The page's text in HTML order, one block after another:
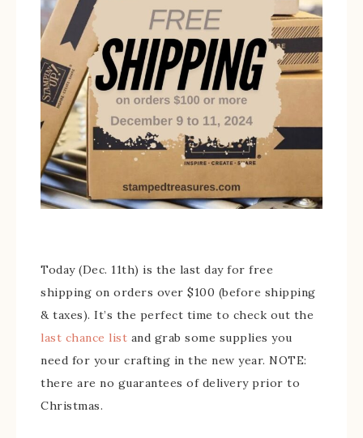
Today (Dec. 11th) is the last day for free
shipping on orders over $100 (before shipping
& taxes). It’s the perfect time to check out the
last chance list and grab some supplies you
need for your crafting in the new year. NOTE:
there are no guarantees of delivery prior to
Christmas.